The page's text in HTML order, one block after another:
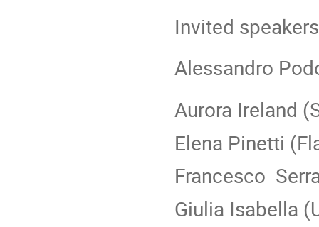
Invited
Alessandro
Aurora Ireland
Elena Pinetti
Francesco
Giulia Isabella